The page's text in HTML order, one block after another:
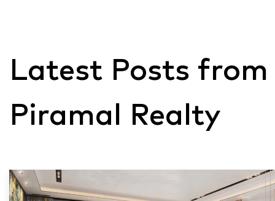
Latest Posts from
Piramal Realty